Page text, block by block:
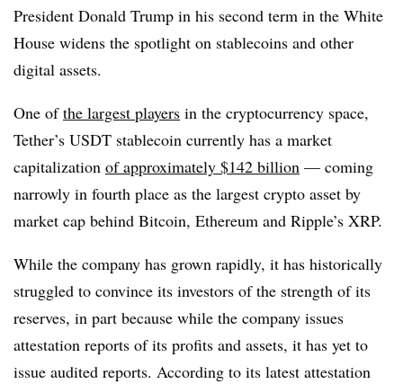
President Donald Trump in his second term in the White
House widens the spotlight on stablecoins and other
digital assets.
One ofthe largest players in the cryptocurrency space,
Tether’s USDT stablecoin currently has a market
capitalization of approximately $142 billion — coming
narrowly in fourth place as the largest crypto asset by
market cap behind Bitcoin, Ethereum and Ripple’s XRP.
While the company has grown rapidly, it has historically
struggled to convince its investors of the strength of its
reserves, in part because while the company issues
attestation reports of its profits and assets, it has yet to
issue audited reports. According to its latest attestation